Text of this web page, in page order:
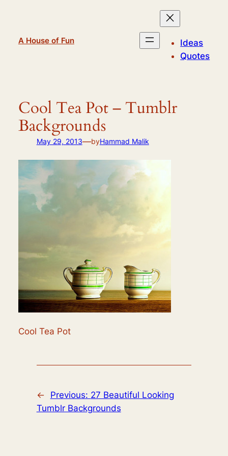
A House of Fun
Ideas
Quotes
Cool Tea Pot – Tumblr
Backgrounds
May 29, 2013—byHammad Malik
Cool Tea Pot
← Previous: 27 Beautiful Looking
Tumblr Backgrounds